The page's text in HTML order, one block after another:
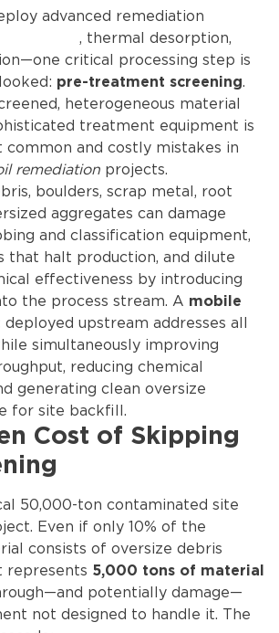
advanced remediation
, thermal desorption,
critical processing step is
pre-treatment screening.
heterogeneous material
treatment equipment is
and costly mistakes in
remediation projects.
boulders, scrap metal, root
aggregates can damage
and classification equipment,
that halt production, and dilute
effectiveness by introducing
the process stream. A mobile
deployed upstream addresses all
simultaneously improving
reducing chemical
generating clean oversize
for site backfill.
Cost of Skipping
50,000-ton contaminated site
Even if only 10% of the
consists of oversize debris
represents 5,000 tons of material
potentially damage—
not designed to handle it. The